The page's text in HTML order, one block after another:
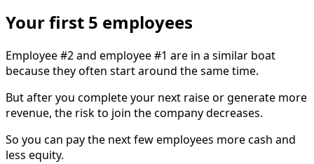
Your first 5 employees
Employee #2 and employee #1 are in a similar boat
because they often start around the same time.
But after you complete your next raise or generate more
revenue, the risk to join the company decreases.
So you can pay the next few employees more cash and
less equity.